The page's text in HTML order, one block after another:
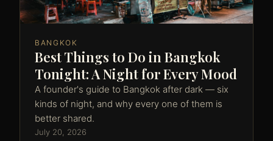
BANGKOK
Best Things to Do in Bangkok
Tonight: A Night for Every Mood
A founder's guide to Bangkok after dark — six
kinds of night, and why every one of them is
better shared.
July 20, 2026